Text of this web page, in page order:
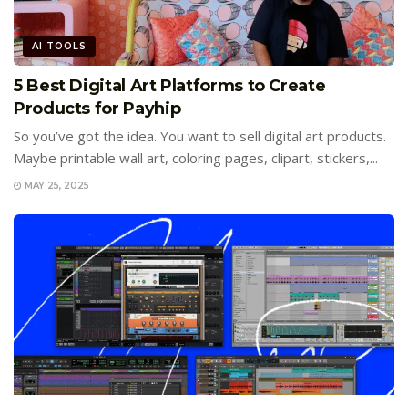
AI TOOLS
5 Best Digital Art Platforms to Create
Products for Payhip
So you’ve got the idea. You want to sell digital art products.
Maybe printable wall art, coloring pages, clipart, stickers,...
MAY 25, 2025